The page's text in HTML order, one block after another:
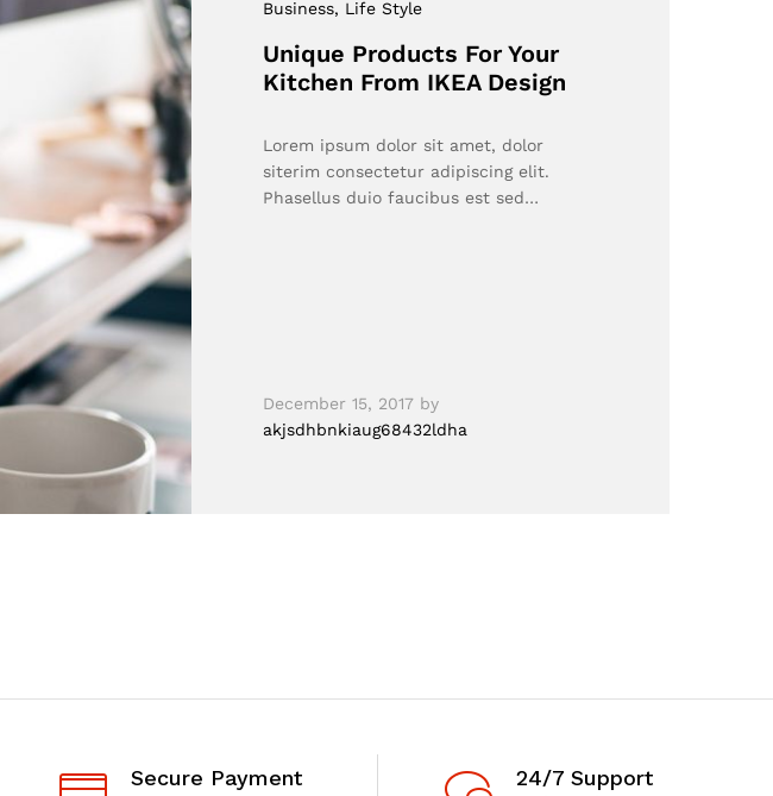
Business, Life Style
Unique Products For Your
Kitchen From IKEA Design
Lorem ipsum dolor sit amet, dolor
siterim consectetur adipiscing elit.
Phasellus duio faucibus est sed…
December 15, 2017 by
akjsdhbnkiaug68432ldha
Secure Payment 24/7 Support